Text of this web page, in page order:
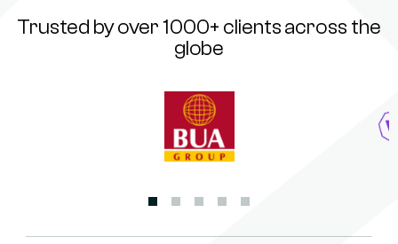
Trusted by over 1000+ clients across the
globe